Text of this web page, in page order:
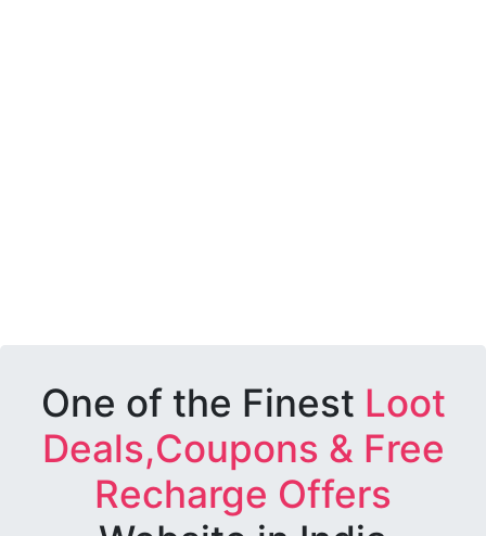
One of the Finest Loot
Deals,Coupons & Free
Recharge Offers